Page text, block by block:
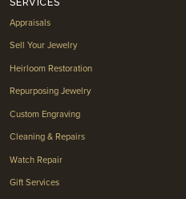
Appraisals
Sell Your Jewelry
Heirloom Restoration
Repurposing Jewelry
Custom Engraving
Cleaning & Repairs
Watch Repair
Gift Services